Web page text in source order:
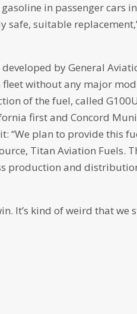
in passenger cars
safe, suitable
by General
fleet without any major
of the fuel, called
first and Concord
“We plan to provide this
Titan Aviation Fuels.
production and
It’s kind of weird that we